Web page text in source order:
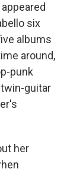
six
albums
around,
punk
guitar
her